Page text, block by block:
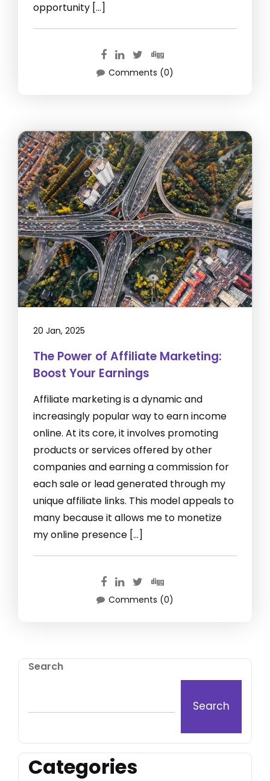
opportunity […]
Comments (0)
20 Jan, 2025
The Power of Affiliate Marketing:
Boost Your Earnings
Affiliate marketing is a dynamic and
increasingly popular way to earn income
online. At its core, it involves promoting
products or services offered by other
companies and earning a commission for
each sale or lead generated through my
unique affiliate links. This model appeals to
many because it allows me to monetize
my online presence […]
Comments (0)
Search
Search
Categories